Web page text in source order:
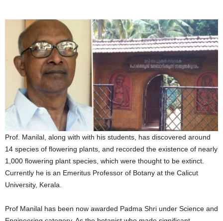
Prof. Manilal, along with with his students, has discovered around
14 species of flowering plants, and recorded the existence of nearly
1,000 flowering plant species, which were thought to be extinct.
Currently he is an Emeritus Professor of Botany at the Calicut
University, Kerala.
Prof Manilal has been now awarded Padma Shri under Science and